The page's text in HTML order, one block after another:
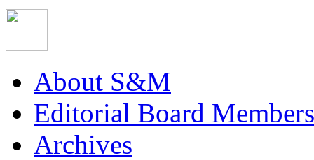
About S&M
Editorial Board Members
Archives